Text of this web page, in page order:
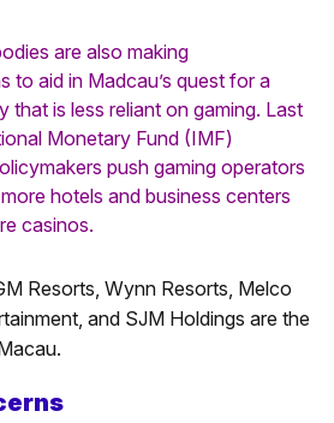
are also making
to aid in Madcau’s quest for a
that is less reliant on gaming. Last
Monetary Fund (IMF)
push gaming operators
hotels and business centers
casinos.
Resorts, Wynn Resorts, Melco
and SJM Holdings are the